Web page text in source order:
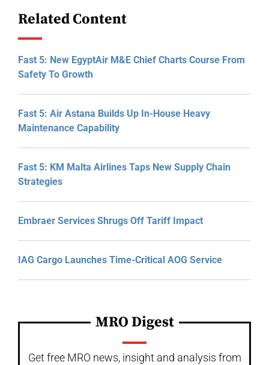
Related Content
Fast 5: New EgyptAir M&E Chief Charts Course From
Safety To Growth
Fast 5: Air Astana Builds Up In-House Heavy
Maintenance Capability
Fast 5: KM Malta Airlines Taps New Supply Chain
Strategies
Embraer Services Shrugs Off Tariff Impact
IAG Cargo Launches Time-Critical AOG Service
MRO Digest
Get free MRO news, insight and analysis from